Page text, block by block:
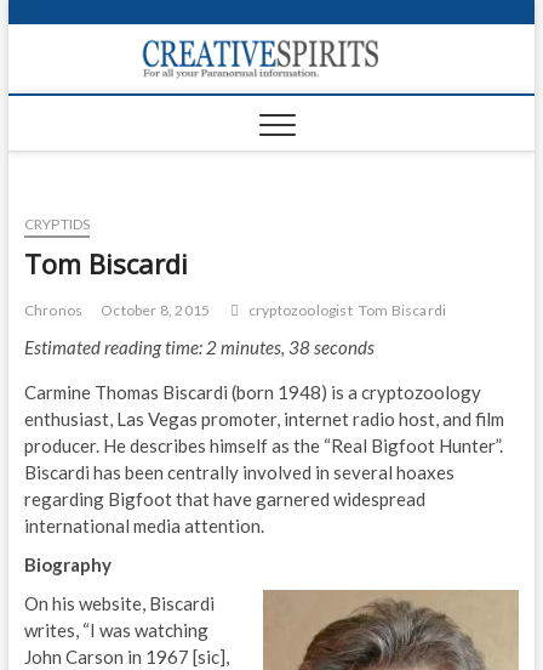
p
o
CRYPTIDS
Tom Biscardi
Chronos October 8, 2015 cryptozoologist Tom Biscardi
Estimated reading time: 2 minutes, 38 seconds
Carmine Thomas Biscardi (born 1948) is a cryptozoology
enthusiast, Las Vegas promoter, internet radio host, and film
producer. He describes himself as the “Real Bigfoot Hunter”.
Biscardi has been centrally involved in several hoaxes
regarding Bigfoot that have garnered widespread
international media attention.
Biography
On his website, Biscardi
writes, “I was watching
John Carson in 1967 [sic],